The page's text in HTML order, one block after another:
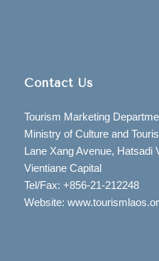
Contact Us
Tourism Marketing
Ministry of Culture and
Lane Xang Avenue, Hatsadi
Vientiane Capital
Tel/Fax: +856-21-212248
Website: